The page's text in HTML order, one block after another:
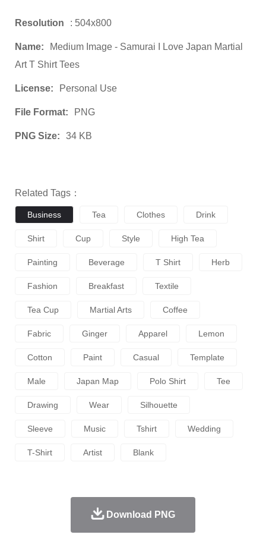
Resolution : 504x800
Name:
Medium Image - Samurai I Love Japan Martial
Art T Shirt Tees
License: Personal Use
File Format: PNG
PNG Size: 34 KB
Related Tags：
Business Tea Clothes Drink
Shirt Cup Style High Tea
Painting Beverage T Shirt Herb
Fashion Breakfast Textile
Tea Cup Martial Arts Coffee
Fabric Ginger Apparel Lemon
Cotton Paint Casual Template
Male Japan Map Polo Shirt Tee
Drawing Wear Silhouette
Sleeve Music Tshirt Wedding
T-Shirt Artist Blank
Download PNG